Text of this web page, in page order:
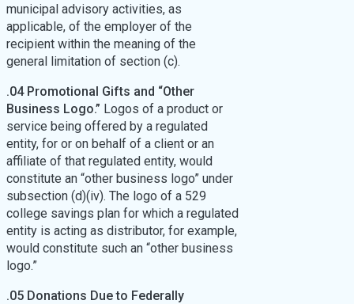
municipal advisory activities, as
applicable, of the employer of the
recipient within the meaning of the
general limitation of section (c).
.04 Promotional Gifts and “Other
Business Logo.” Logos of a product or
service being offered by a regulated
entity, for or on behalf of a client or an
affiliate of that regulated entity, would
constitute an “other business logo” under
subsection (d)(iv). The logo of a 529
college savings plan for which a regulated
entity is acting as distributor, for example,
would constitute such an “other business
logo.”
.05 Donations Due to Federally